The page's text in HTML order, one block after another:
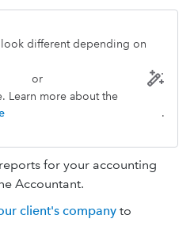
different depending on
or
Learn more about the
.
for your accounting
Accountant.
client's company to